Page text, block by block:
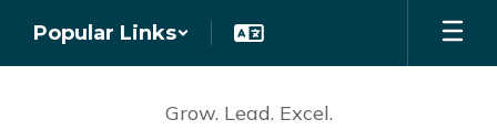
main
Popular Links
Grow. Lead. Excel.